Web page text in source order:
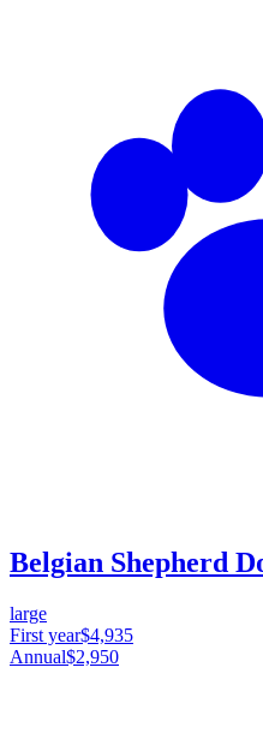
Belgian Shepherd
large
First year$4,935
Annual$2,950